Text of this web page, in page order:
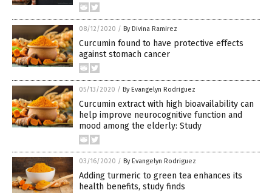
08/12/2020 / By Divina Ramirez
Curcumin found to have protective effects
against stomach cancer
05/13/2020 / By Evangelyn Rodriguez
Curcumin extract with high bioavailability can
help improve neurocognitive function and
mood among the elderly: Study
03/16/2020 / By Evangelyn Rodriguez
Adding turmeric to green tea enhances its
health benefits, study finds